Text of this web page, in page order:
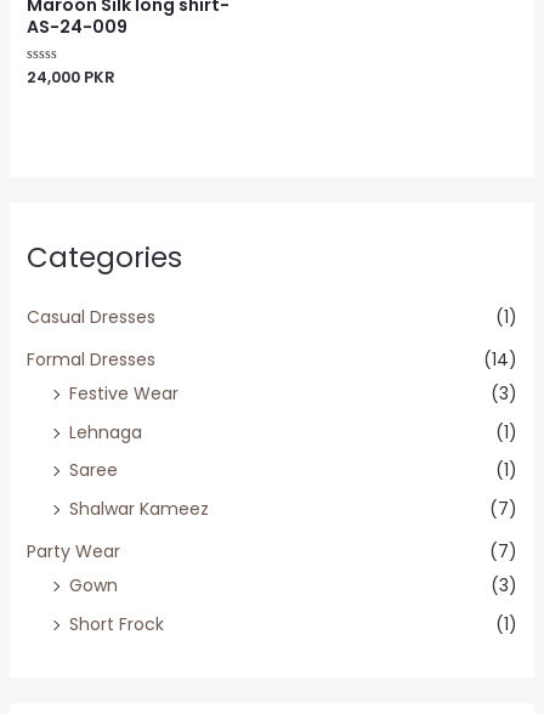
Categories
Casual Dresses
(1)
Formal Dresses
(14)
Festive Wear
(3)
Lehnaga
(1)
Saree
(1)
Shalwar Kameez
(7)
Party Wear
(7)
Gown
(3)
Short Frock
(1)
AS-24-009
Rated
24,000PKR